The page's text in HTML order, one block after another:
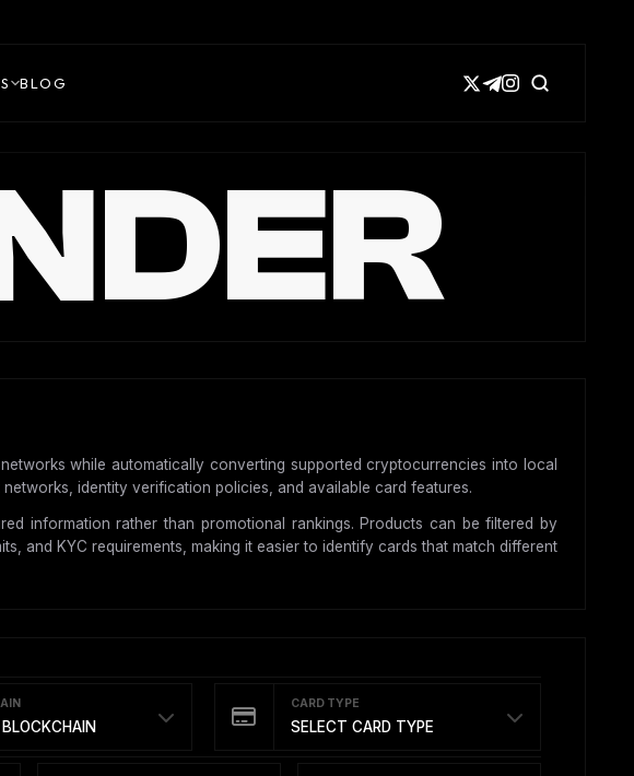
BLOG
while automatically converting supported cryptocurrencies into local
identity verification policies, and available card features.
information rather than promotional rankings. Products can be filtered by
and KYC requirements, making it easier to identify cards that match different
CARD TYPE
SELECT CARD TYPE